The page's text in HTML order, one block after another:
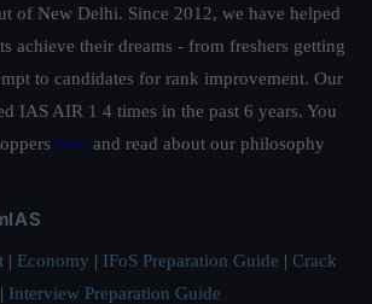
of New Delhi. Since 2012, we have helped
achieve their dreams - from freshers getting
to candidates for rank improvement. Our
IAS AIR 1 4 times in the past 6 years. You
here and read about our philosophy
| Economy | IFoS Preparation Guide | Crack
| Interview Preparation Guide